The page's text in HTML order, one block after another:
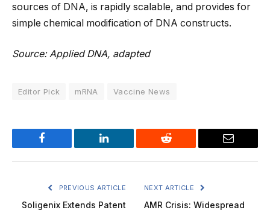
sources of DNA, is rapidly scalable, and provides for
simple chemical modification of DNA constructs.
Source: Applied DNA, adapted
Editor Pick mRNA Vaccine News
Facebook LinkedIn Reddit Email
PREVIOUS ARTICLE
Soligenix Extends Patent
NEXT ARTICLE
AMR Crisis: Widespread